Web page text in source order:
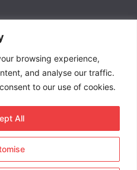
browsing experience,
and analyse our traffic.
to our use of cookies.
All
bespoke advertising